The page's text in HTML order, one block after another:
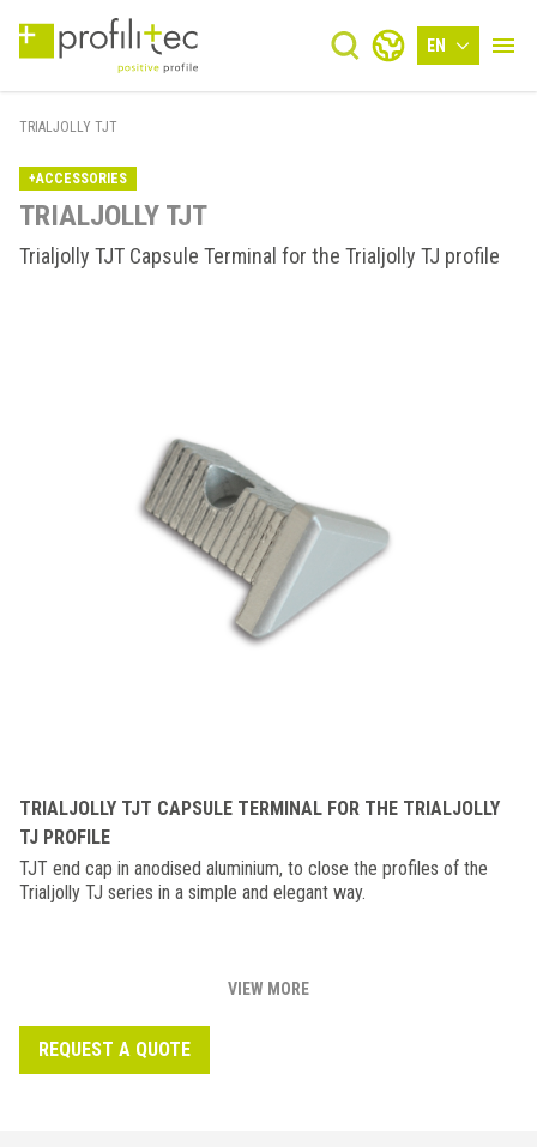
EN
TRIALJOLLY TJT
+ACCESSORIES
TRIALJOLLY TJT
Trialjolly TJT Capsule Terminal for the Trialjolly TJ profile
TRIALJOLLY TJT CAPSULE TERMINAL FOR THE TRIALJOLLY
TJ PROFILE
TJT end cap in anodised aluminium, to close the profiles of the
Trialjolly TJ series in a simple and elegant way.
VIEW MORE
REQUEST A QUOTE